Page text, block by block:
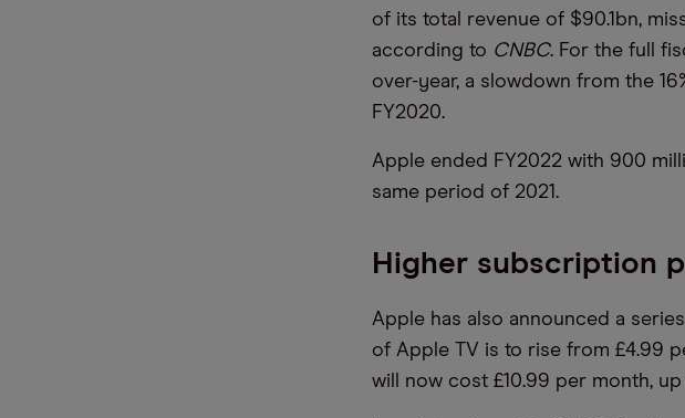
of its total revenue of $90.1bn,
according to CNBC. For the full
over-year, a slowdown from the
FY2020.
Apple ended FY2022 with 900
same period of 2021.
Higher subscription
Apple has also announced a
of Apple TV is to rise from £4.99
will now cost £10.99 per month,